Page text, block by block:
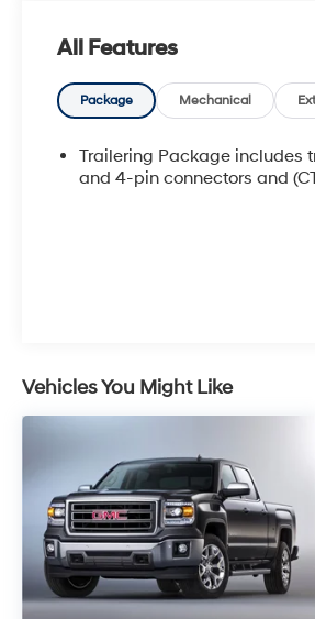
- 20 machined aluminum
grey accents
- AT4 Premium Package with
- Trailering Package with
controller and hitch guidance
ports
- Ultrasonic front and rear park
- Off-road suspension with
differential and hill descent
- Navigation system with
provisions
- 120-volt interior and bed-
outlets
All Features
Package Mechanical
Trailering Package includes
and 4-pin connectors and
Vehicles You Might Like